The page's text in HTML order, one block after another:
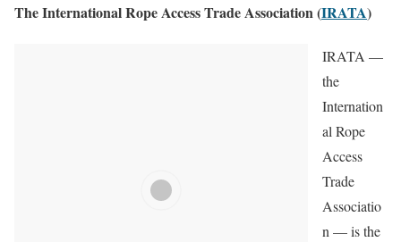
The International Rope Access Trade Association (IRATA)
IRATA —
the
Internation
al Rope
Access
Trade
Associatio
n — is the